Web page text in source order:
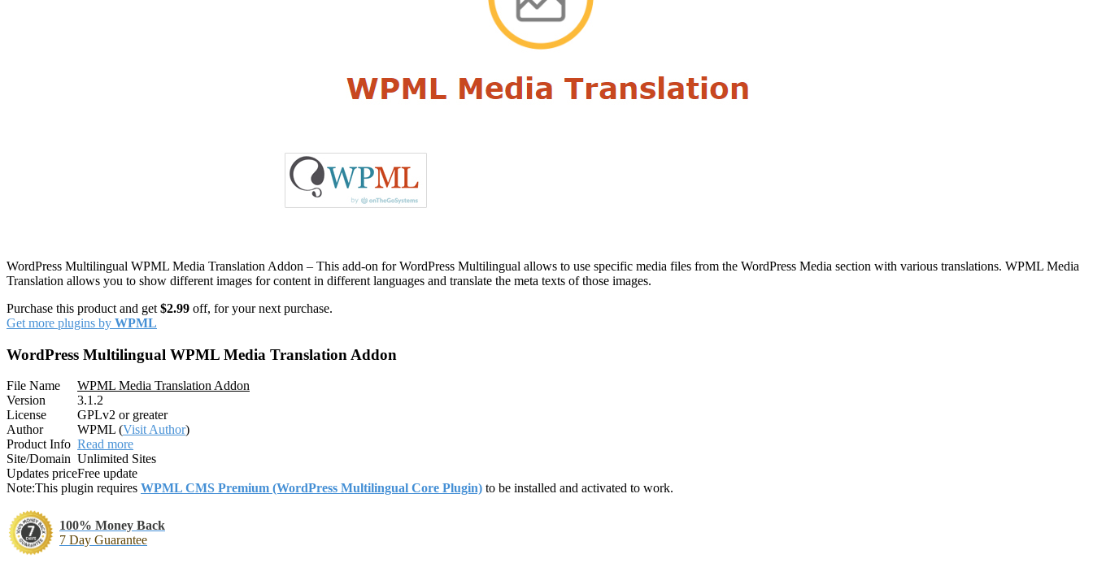
WordPress Multilingual WPML Media Translation Addon – This add-on for WordPress Multilingual allows to use specific media files from the WordPress Media section with various translations. WPML Media
Translation allows you to show different images for content in different languages and translate the meta texts of those images.
Purchase this product and get $2.99 off, for your next purchase.
Get more plugins by WPML
WordPress Multilingual WPML Media Translation Addon
File Name
WPML Media Translation Addon
Version
3.1.2
License
GPLv2 or greater
Author
WPML (Visit Author)
Product Info Read more
Site/Domain Unlimited Sites
Updates priceFree update
Note:This plugin requires WPML CMS Premium (WordPress Multilingual Core Plugin) to be installed and activated to work.
100% Money Back
7 Day Guarantee